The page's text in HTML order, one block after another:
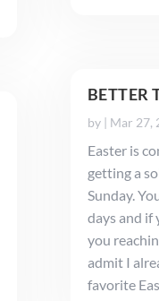
BETTER
by | Mar 27,
Easter is
getting a
Sunday.
days and if
you
admit I
favorite